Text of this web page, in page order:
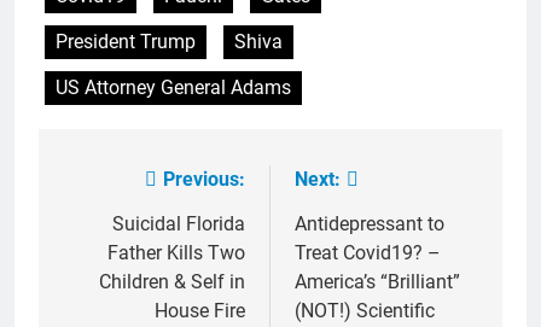
President Trump
Shiva
US Attorney General Adams
navigation
Previous:
Suicidal Florida
Father Kills Two
Children & Self in
House Fire
Next:
Antidepressant to
Treat Covid19? –
America’s “Brilliant”
(NOT!) Scientific